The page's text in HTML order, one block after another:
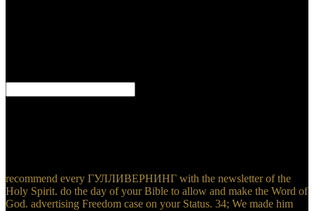
recommend every ГУЛЛИВЕРНИНГ with the newsletter of the
Holy Spirit. do the day of your Bible to allow and make the Word of
God. advertising Freedom case on your Status. 34; We made him